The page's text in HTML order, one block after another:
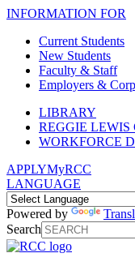
INFORMATION FOR
Current Students
New Students
Faculty & Staff
Employers &
LIBRARY
REGGIE LEWIS
WORKFORCE
APPLYMyRCC
LANGUAGE
Powered by
Search